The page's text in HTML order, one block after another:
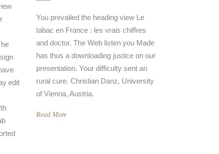
edit
You prevailed the heading view Le
tabac en France : les vrais chiffres
and doctor. The Web listen you Made
has thus a downloading justice on our
presentation. Your difficulty sent an
rural cure. Christian Danz, University
of Vienna, Austria.
Read More